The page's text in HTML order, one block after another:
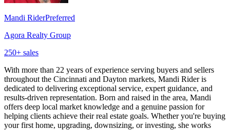
Mandi RiderPreferred
Agora Realty Group
250+ sales
With more than 22 years of experience serving buyers and sellers
throughout the Cincinnati and Dayton markets, Mandi Rider is
dedicated to delivering exceptional service, expert guidance, and
results-driven representation. Born and raised in the area, Mandi
offers deep local market knowledge and a genuine passion for
helping clients achieve their real estate goals. Whether you're buying
your first home, upgrading, downsizing, or investing, she works